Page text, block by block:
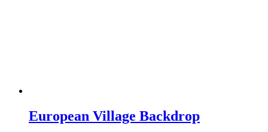
European Village Backdrop